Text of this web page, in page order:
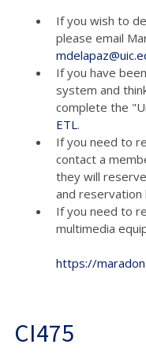
If you wish to
please email
If you have
system and
complete the
ETL.
If you need to
contact a
they will
and reservation
If you need to
multimedia
https://
CI475